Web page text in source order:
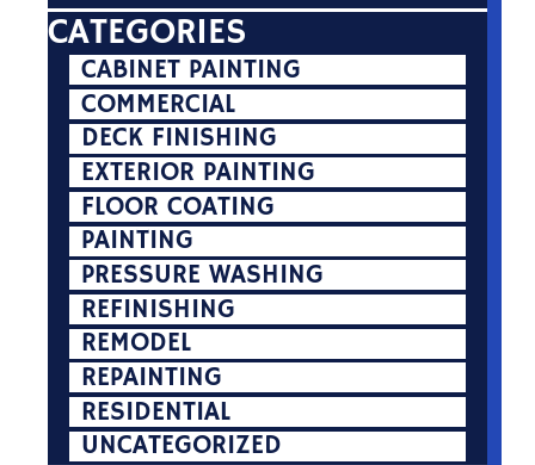
CATEGORIES
CABINET PAINTING
COMMERCIAL
DECK FINISHING
EXTERIOR PAINTING
FLOOR COATING
PAINTING
PRESSURE WASHING
REFINISHING
REMODEL
REPAINTING
RESIDENTIAL
UNCATEGORIZED